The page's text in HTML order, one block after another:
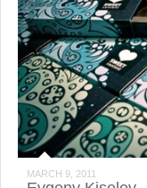
MARCH 9, 2011